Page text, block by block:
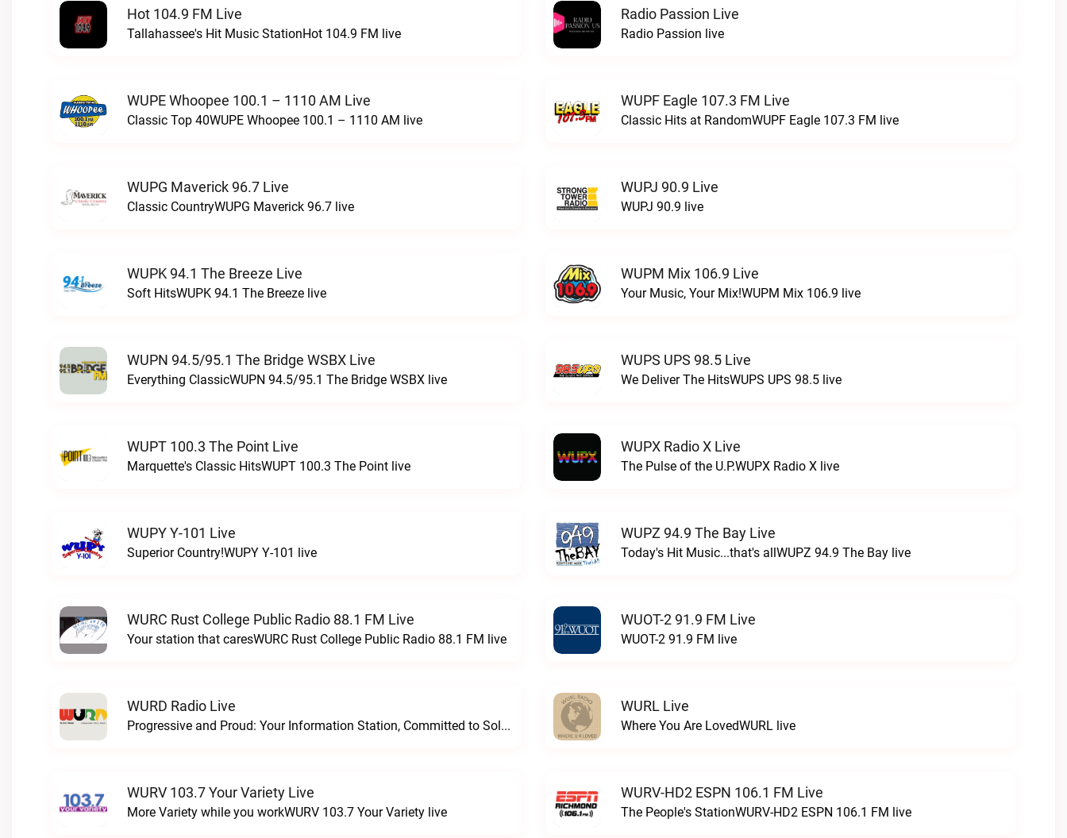
Hot 104.9 FM Live
Tallahassee's Hit Music StationHot 104.9 FM live
Radio Passion Live
Radio Passion live
WUPE Whoopee 100.1 – 1110 AM Live
Classic Top 40WUPE Whoopee 100.1 – 1110 AM live
WUPF Eagle 107.3 FM Live
Classic Hits at RandomWUPF Eagle 107.3 FM live
WUPG Maverick 96.7 Live
Classic CountryWUPG Maverick 96.7 live
WUPJ 90.9 Live
WUPJ 90.9 live
WUPK 94.1 The Breeze Live
Soft HitsWUPK 94.1 The Breeze live
WUPM Mix 106.9 Live
Your Music, Your Mix!WUPM Mix 106.9 live
WUPN 94.5/95.1 The Bridge WSBX Live
Everything ClassicWUPN 94.5/95.1 The Bridge WSBX live
WUPS UPS 98.5 Live
We Deliver The HitsWUPS UPS 98.5 live
WUPT 100.3 The Point Live
Marquette's Classic HitsWUPT 100.3 The Point live
WUPX Radio X Live
The Pulse of the U.P.WUPX Radio X live
WUPY Y-101 Live
Superior Country!WUPY Y-101 live
WUPZ 94.9 The Bay Live
Today's Hit Music...that's allWUPZ 94.9 The Bay live
WURC Rust College Public Radio 88.1 FM Live
Your station that caresWURC Rust College Public Radio 88.1 FM live
WUOT-2 91.9 FM Live
WUOT-2 91.9 FM live
WURD Radio Live
Progressive and Proud: Your Information Station, Committed to SolutionsWURD Radio live
WURL Live
Where You Are LovedWURL live
WURV 103.7 Your Variety Live
More Variety while you workWURV 103.7 Your Variety live
WURV-HD2 ESPN 106.1 FM Live
The People's StationWURV-HD2 ESPN 106.1 FM live